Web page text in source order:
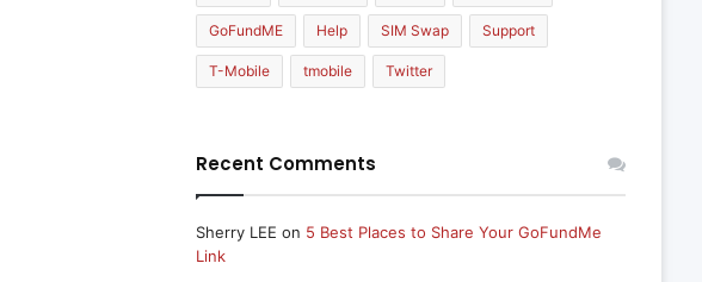
GoFundME Help SIM Swap Support
T-Mobile tmobile Twitter
Recent Comments
Sherry LEE on 5 Best Places to Share Your GoFundMe
Link